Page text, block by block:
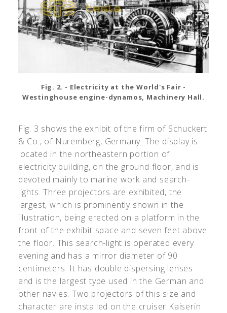
Fig. 2. - Electricity at the World's Fair -
Westinghouse engine-dynamos, Machinery Hall.
Fig. 3 shows the exhibit of the firm of Schuckert
& Co., of Nuremberg, Germany. The display is
located in the northeastern portion of
electricity building, on the ground floor, and is
devoted mainly to marine work and search-
lights. Three projectors are exhibited, the
largest, which is prominently shown in the
illustration, being erected on a platform in the
front of the exhibit space and seven feet above
the floor. This search-light is operated every
evening and has a mirror diameter of 90
centimeters. It has double dispersing lenses
and is the largest type used in the German and
other navies. Two projectors of this size and
character are installed on the cruiser Kaiserin